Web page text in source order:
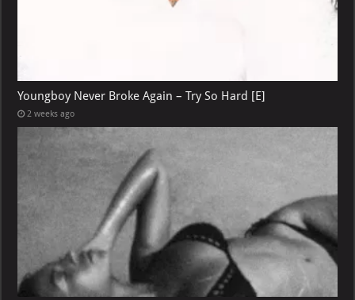
Youngboy Never Broke Again – Try So Hard [E]
2 weeks ago